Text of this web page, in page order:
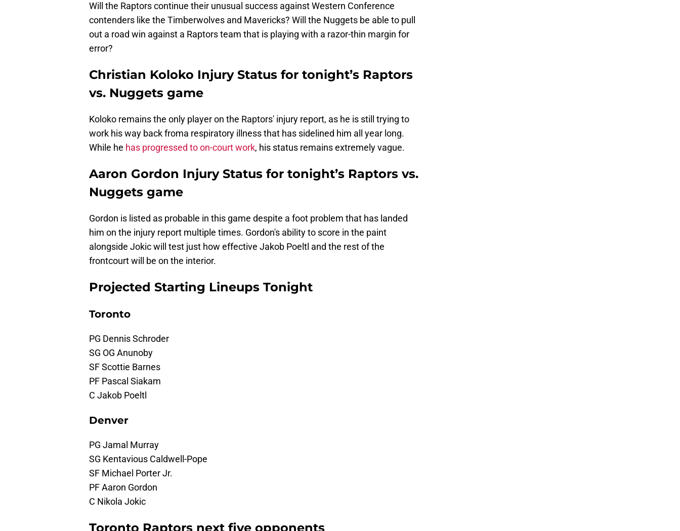
Will the Raptors continue their unusual success against Western Conference
contenders like the Timberwolves and Mavericks? Will the Nuggets be able to pull
out a road win against a Raptors team that is playing with a razor-thin margin for
error?
Christian Koloko Injury Status for tonight’s Raptors
vs. Nuggets game
Koloko remains the only player on the Raptors' injury report, as he is still trying to
work his way back froma respiratory illness that has sidelined him all year long.
While he has progressed to on-court work, his status remains extremely vague.
Aaron Gordon Injury Status for tonight’s Raptors vs.
Nuggets game
Gordon is listed as probable in this game despite a foot problem that has landed
him on the injury report multiple times. Gordon's ability to score in the paint
alongside Jokic will test just how effective Jakob Poeltl and the rest of the
frontcourt will be on the interior.
Projected Starting Lineups Tonight
Toronto
PG Dennis Schroder
SG OG Anunoby
SF Scottie Barnes
PF Pascal Siakam
C Jakob Poeltl
Denver
PG Jamal Murray
SG Kentavious Caldwell-Pope
SF Michael Porter Jr.
PF Aaron Gordon
C Nikola Jokic
Toronto Raptors next five opponents